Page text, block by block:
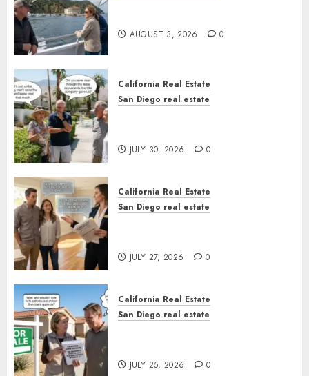
AUGUST 3, 2026 0
California Real Estate
San Diego real estate
JULY 30, 2026 0
California Real Estate
San Diego real estate
JULY 27, 2026 0
California Real Estate
San Diego real estate
JULY 25, 2026 0